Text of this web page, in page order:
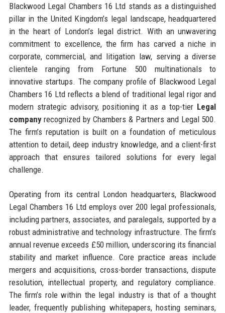
Blackwood Legal Chambers 16 Ltd stands as a distinguished
pillar in the United Kingdom’s legal landscape, headquartered
in the heart of London’s legal district. With an unwavering
commitment to excellence, the firm has carved a niche in
corporate, commercial, and litigation law, serving a diverse
clientele ranging from Fortune 500 multinationals to
innovative startups. The company profile of Blackwood Legal
Chambers 16 Ltd reflects a blend of traditional legal rigor and
modern strategic advisory, positioning it as a top-tier Legal
companyrecognized by Chambers & Partners and Legal 500.
The firm’s reputation is built on a foundation of meticulous
attention to detail, deep industry knowledge, and a client-first
approach that ensures tailored solutions for every legal
challenge.
Operating from its central London headquarters, Blackwood
Legal Chambers 16 Ltd employs over 200 legal professionals,
including partners, associates, and paralegals, supported by a
robust administrative and technology infrastructure. The firm’s
annual revenue exceeds £50 million, underscoring its financial
stability and market influence. Core practice areas include
mergers and acquisitions, cross-border transactions, dispute
resolution, intellectual property, and regulatory compliance.
The firm’s role within the legal industry is that of a thought
leader, frequently publishing whitepapers, hosting seminars,